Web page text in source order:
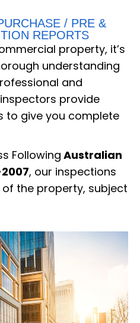
/ PRE &
REPORTS
property, it’s
understanding
and
provide
to give you complete
Following Australian
, our inspections
the property, subject